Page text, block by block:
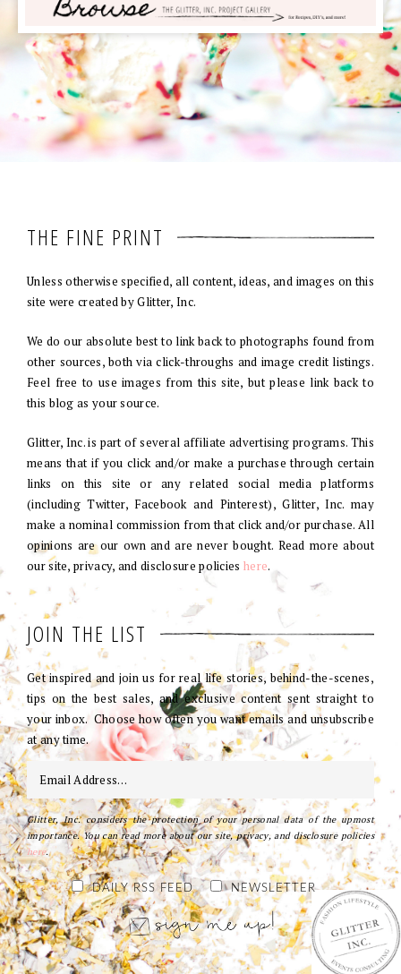
THE FINE PRINT
Unless otherwise specified, all content, ideas, and images on this
site were created by Glitter, Inc.
We do our absolute best to link back to photographs found from
other sources, both via click-throughs and image credit listings.
Feel free to use images from this site, but please link back to
this blog as your source.
Glitter, Inc. is part of several affiliate advertising programs. This
means that if you click and/or make a purchase through certain
links on this site or any related social media platforms
(including Twitter, Facebook and Pinterest), Glitter, Inc. may
make a nominal commission from that click and/or purchase. All
opinions are our own and are never bought. Read more about
our site, privacy, and disclosure policies here.
JOIN THE LIST
Get inspired and join us for real life stories, behind-the-scenes,
tips on the best sales, and exclusive content sent straight to
your inbox. Choose how often you want emails and unsubscribe
at any time.
Glitter, Inc. considers the protection of your personal data of the upmost
importance. You can read more about our site, privacy, and disclosure policies
here.
DAILY RSS FEED NEWSLETTER